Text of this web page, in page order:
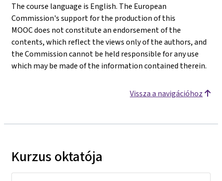
The course language is English. The European
Commission's support for the production of this
MOOC does not constitute an endorsement of the
contents, which reflect the views only of the authors, and
the Commission cannot be held responsible for any use
which may be made of the information contained therein.
Vissza a navigációhoz
Kurzus oktatója